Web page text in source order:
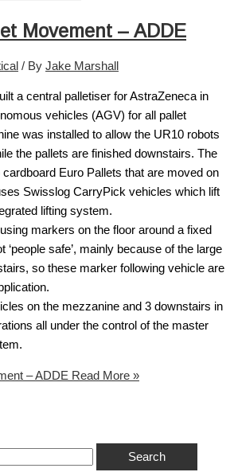
Movement – ADDE
/ By Jake Marshall
a central palletiser for AstraZeneca in
vehicles (AGV) for all pallet
was installed to allow the UR10 robots
the pallets are finished downstairs. The
Euro Pallets that are moved on
Swisslog CarryPick vehicles which lift
lifting system.
markers on the floor around a fixed
‘people safe’, mainly because of the large
so these marker following vehicle are
on the mezzanine and 3 downstairs in
all under the control of the master
– ADDE Read More »